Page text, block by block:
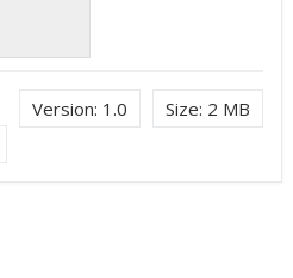
Size: 2 MB
Version: 1.0